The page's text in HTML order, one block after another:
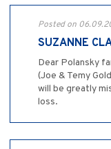
Posted on
SUZANNE
Dear Polansky
(Joe & Temy
will be greatly
loss.